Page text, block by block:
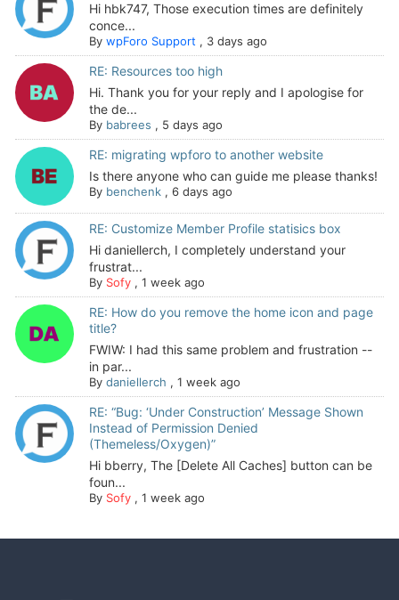
Hi hbk747, Those execution times are definitely
conce...
By wpForo Support, 3 days ago
RE: Resources too high
Hi. Thank you for your reply and I apologise for
the de...
By babrees , 5 days ago
RE: migrating wpforo to another website
Is there anyone who can guide me please thanks!
By benchenk, 6 days ago
RE: Customize Member Profile statisics box
Hi daniellerch, I completely understand your
frustrat...
By Sofy, 1 week ago
RE: How do you remove the home icon and page
title?
FWIW: I had this same problem and frustration --
in par...
By daniellerch , 1 week ago
RE: “Bug: ‘Under Construction’ Message Shown
Instead of Permission Denied
(Themeless/Oxygen)”
Hi bberry, The [Delete All Caches] button can be
foun...
By Sofy, 1 week ago